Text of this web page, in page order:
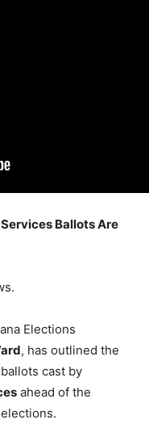
Ballots Are
Elections
, has outlined the
cast by
ahead of the